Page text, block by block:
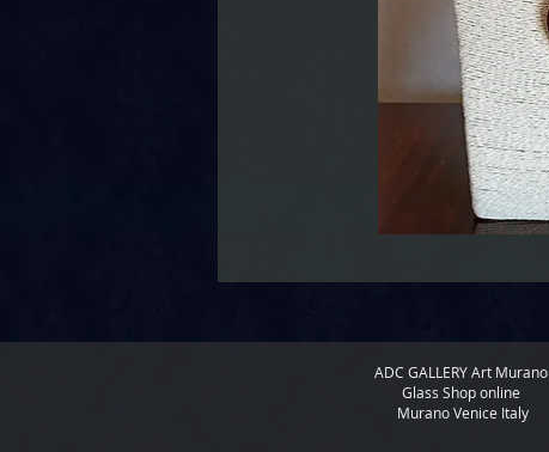
ADC GALLERYArt Murano
Glass Shop online
Murano Venice Italy